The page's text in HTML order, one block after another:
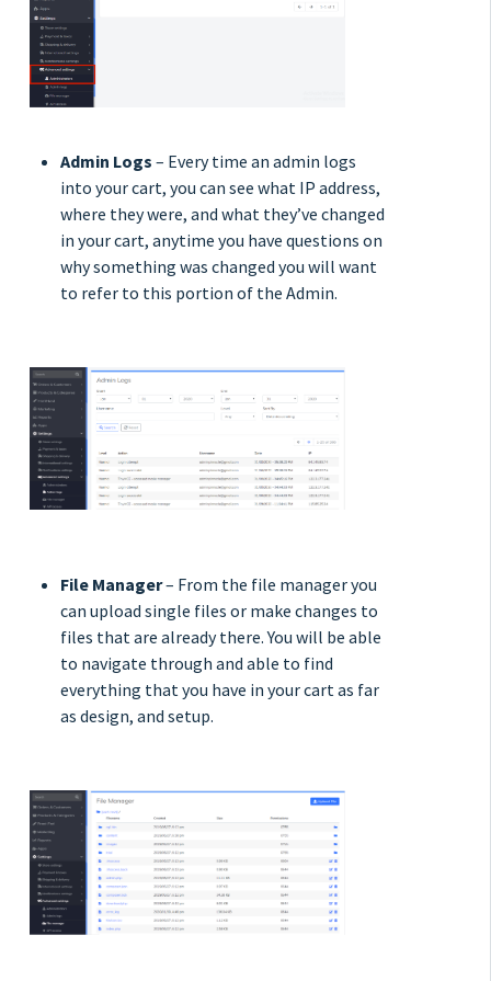
Admin Logs – Every time an admin logs
into your cart, you can see what IP address,
where they were, and what they’ve changed
in your cart, anytime you have questions on
why something was changed you will want
to refer to this portion of the Admin.
File Manager– From the file manager you
can upload single files or make changes to
files that are already there. You will be able
to navigate through and able to find
everything that you have in your cart as far
as design, and setup.